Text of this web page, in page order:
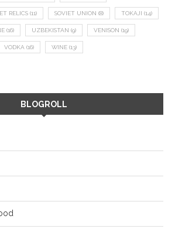
RELICS (11) SOVIET UNION (8) TOKAJI (14)
(16) UZBEKISTAN (9) VENISON (19)
VODKA (16) WINE (13)
BLOGROLL